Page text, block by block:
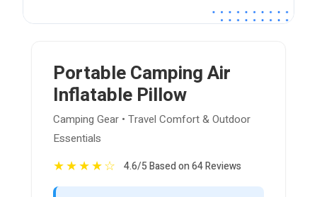
Portable Camping Air
Inflatable Pillow
Camping Gear • Travel Comfort & Outdoor
Essentials
★★★★☆ 4.6/5 Based on 64 Reviews